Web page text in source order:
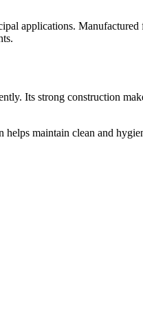
applications.
Its strong construction
maintain clean and